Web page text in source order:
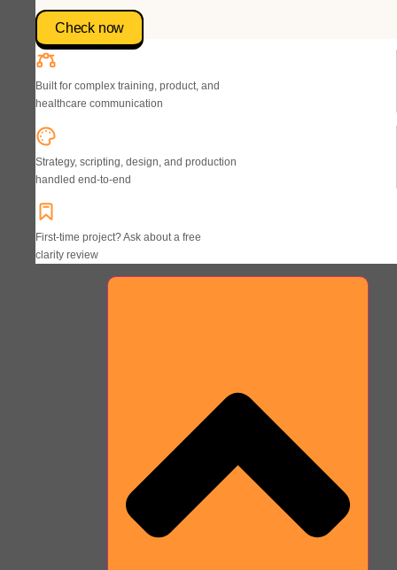
Check now
Built for complex training, product, and
healthcare communication
Strategy, scripting, design, and production
handled end-to-end
First-time project? Ask about a free
clarity review